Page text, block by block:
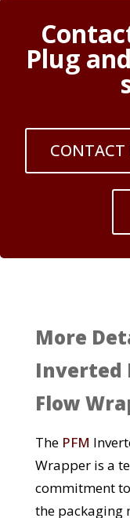
Plug
CONTACT
More
Inverted
Flow
The PFM
Wrapper is a
commitment
the packaging